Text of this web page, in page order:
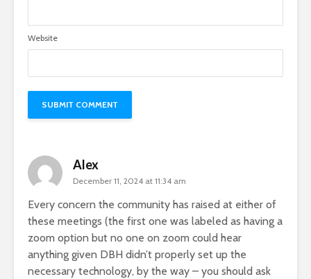
Website
Alex
December 11, 2024 at 11:34 am
Every concern the community has raised at either of
these meetings (the first one was labeled as having a
zoom option but no one on zoom could hear
anything given DBH didn’t properly set up the
necessary technology, by the way – you should ask